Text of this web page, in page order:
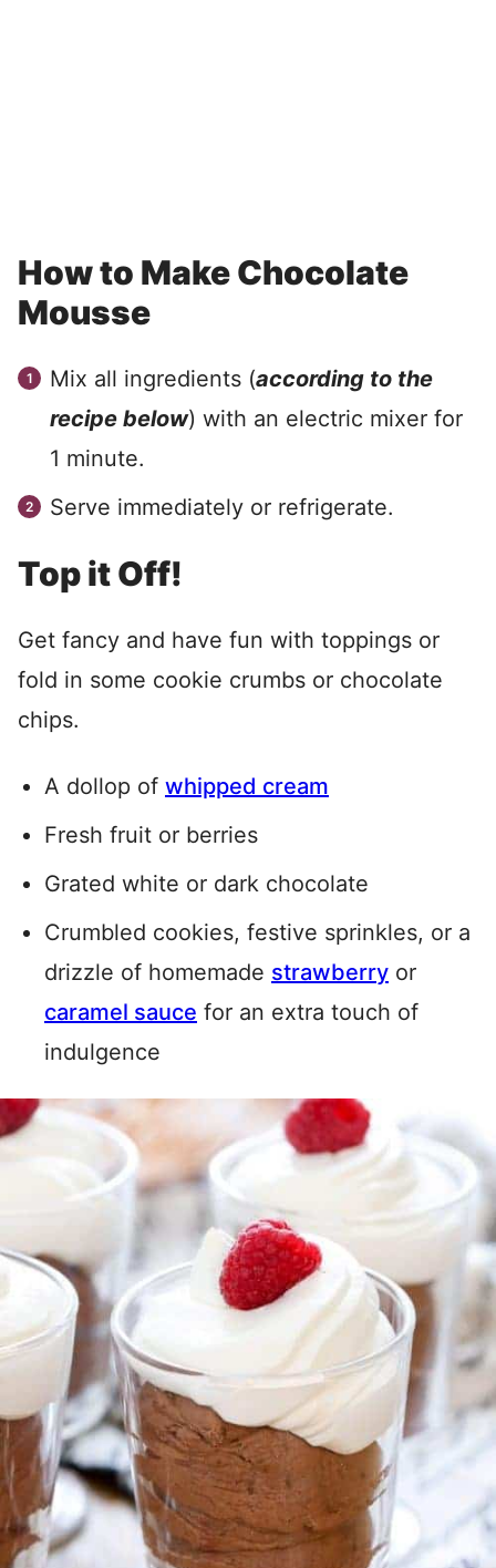
How to Make Chocolate
Mousse
Mix all ingredients (according to the
recipe below) with an electric mixer for
1 minute.
Serve immediately or refrigerate.
Top it Off!
Get fancy and have fun with toppings or
fold in some cookie crumbs or chocolate
chips.
A dollop of whipped cream
Fresh fruit or berries
Grated white or dark chocolate
Crumbled cookies, festive sprinkles, or a
drizzle of homemade strawberry or
caramel sauce for an extra touch of
indulgence